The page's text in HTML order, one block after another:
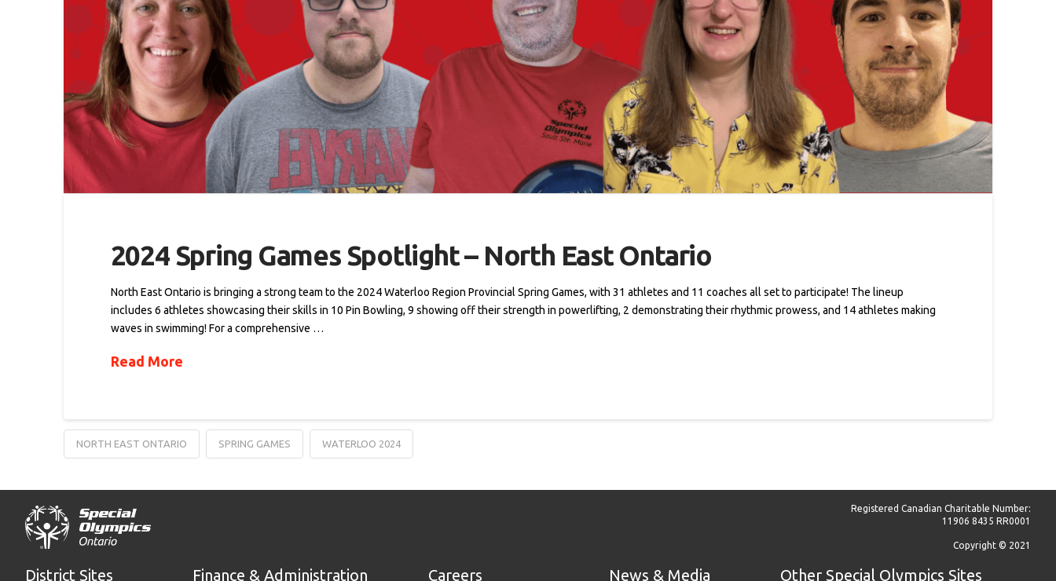
2024 Spring Games Spotlight – North East Ontario
North East Ontario is bringing a strong team to the 2024 Waterloo Region Provincial Spring Games, with 31 athletes and 11 coaches all set to participate! The lineup
includes 6 athletes showcasing their skills in 10 Pin Bowling, 9 showing off their strength in powerlifting, 2 demonstrating their rhythmic prowess, and 14 athletes making
waves in swimming! For a comprehensive …
Read More
NORTH EAST ONTARIO SPRING GAMES WATERLOO 2024
Registered Canadian Charitable Number:
11906 8435 RR0001
Copyright © 2021
District Sites Finance & Administration Careers News & Media Other Special Olympics Sites